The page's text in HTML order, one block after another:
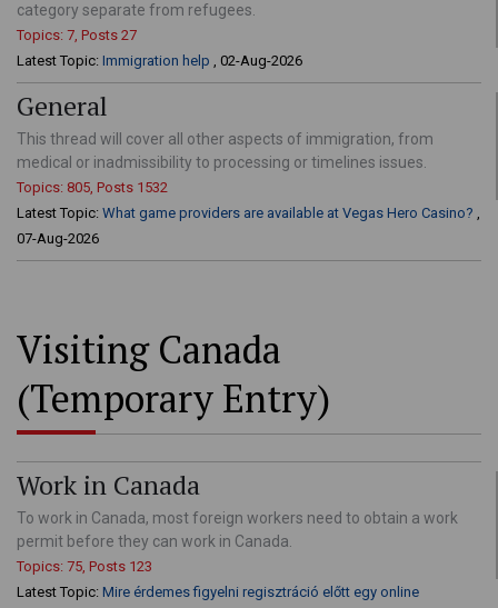
category separate from refugees.
Topics: 7, Posts 27
Latest Topic: Immigration help , 02-Aug-2026
General
This thread will cover all other aspects of immigration, from
medical or inadmissibility to processing or timelines issues.
Topics: 805, Posts 1532
Latest Topic: What game providers are available at Vegas Hero Casino? ,
07-Aug-2026
Visiting Canada
(Temporary Entry)
Work in Canada
To work in Canada, most foreign workers need to obtain a work
permit before they can work in Canada.
Topics: 75, Posts 123
Latest Topic: Mire érdemes figyelni regisztráció előtt egy online